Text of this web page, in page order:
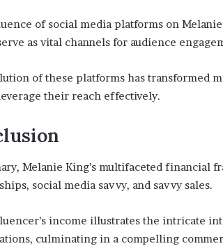
of social media platforms on Melanie
as vital channels for audience
of these platforms has transformed
their reach effectively.
Melanie King’s multifaceted financial
social media savvy, and savvy sales.
income illustrates the intricate
culminating in a compelling